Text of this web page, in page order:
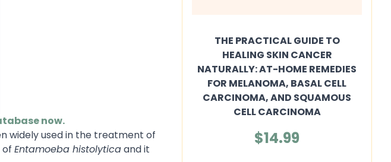
now.
widely used in the treatment of
Entamoeba histolyticaand it
THE PRACTICAL GUIDE TO
HEALING SKIN CANCER
NATURALLY: AT-HOME REMEDIES
FOR MELANOMA, BASAL CELL
CARCINOMA, AND SQUAMOUS
CELL CARCINOMA
$14.99